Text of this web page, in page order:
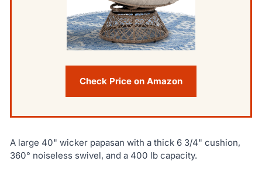
Check Price on Amazon
A large 40" wicker papasan with a thick 6 3/4" cushion,
360° noiseless swivel, and a 400 lb capacity.